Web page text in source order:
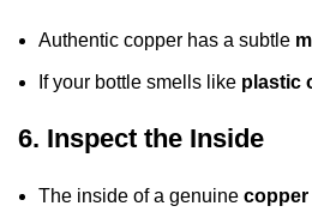
Authentic copper has a subtle
If your bottle smells like plastic
6. Inspect the Inside
The inside of a genuine copper